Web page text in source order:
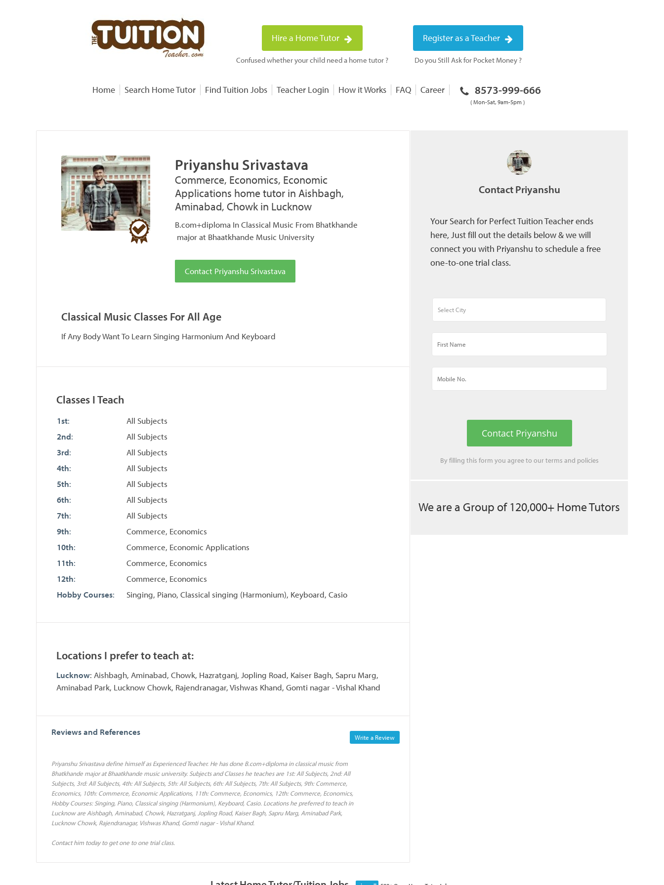
Hire a Home Tutor
Confused whether your child need a home tutor ?
Register as a Teacher
Do you Still Ask for Pocket Money ?
Home Search Home Tutor Find Tuition Jobs Teacher Login How it Works FAQ Career 8573-999-666
( Mon-Sat, 9am-5pm )
Priyanshu Srivastava
Commerce, Economics, Economic
Applications home tutor in Aishbagh,
Aminabad, Chowk in Lucknow
B.com+diploma In Classical Music From Bhatkhande
major at Bhaatkhande Music University
Contact Priyanshu Srivastava
Classical Music Classes For All Age
If Any Body Want To Learn Singing Harmonium And Keyboard
Classes I Teach
1st:
All Subjects
2nd:
All Subjects
3rd:
All Subjects
4th:
All Subjects
5th:
All Subjects
6th:
All Subjects
7th:
All Subjects
9th:
Commerce, Economics
10th:
Commerce, Economic Applications
11th:
Commerce, Economics
12th:
Commerce, Economics
Hobby Courses: Singing, Piano, Classical singing (Harmonium), Keyboard, Casio
Locations I prefer to teach at:
Lucknow: Aishbagh, Aminabad, Chowk, Hazratganj, Jopling Road, Kaiser Bagh, Sapru Marg,
Aminabad Park, Lucknow Chowk, Rajendranagar, Vishwas Khand, Gomti nagar - Vishal Khand
Reviews and References
Write a Review
Priyanshu Srivastava define himself as Experienced Teacher. He has done B.com+diploma in classical music from
Bhatkhande major at Bhaatkhande music university. Subjects and Classes he teaches are 1st: All Subjects, 2nd: All
Subjects, 3rd: All Subjects, 4th: All Subjects, 5th: All Subjects, 6th: All Subjects, 7th: All Subjects, 9th: Commerce,
Economics, 10th: Commerce, Economic Applications, 11th: Commerce, Economics, 12th: Commerce, Economics,
Hobby Courses: Singing, Piano, Classical singing (Harmonium), Keyboard, Casio. Locations he preferred to teach in
Lucknow are Aishbagh, Aminabad, Chowk, Hazratganj, Jopling Road, Kaiser Bagh, Sapru Marg, Aminabad Park,
Lucknow Chowk, Rajendranagar, Vishwas Khand, Gomti nagar - Vishal Khand.
Contact him today to get one to one trial class.
Contact Priyanshu
Your Search for Perfect Tuition Teacher ends
here, Just fill out the details below & we will
connect you with Priyanshu to schedule a free
one-to-one trial class.
Contact Priyanshu
By filling this form you agree to ourterms and policies
We are a Group of 120,000+ Home Tutors